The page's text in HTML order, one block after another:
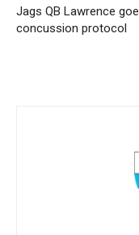
Jags QB Lawrence
concussion protocol